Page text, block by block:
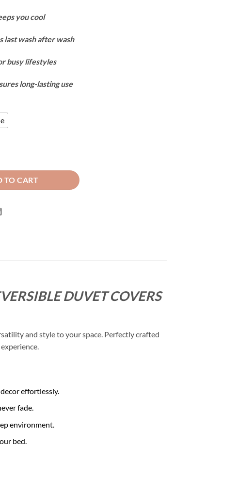
you cool
last wash after wash
busy lifestyles
long-lasting use
Set - Mocha Brown & Beige quantity
TO CART
DUVET COVERS
and style to your space. Perfectly crafted
effortlessly.
fade.
environment.
bed.